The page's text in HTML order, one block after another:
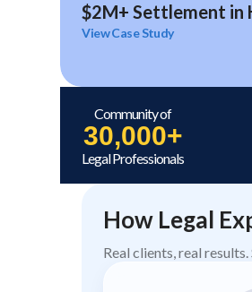
How Legal
Real clients, real
$2M+ Settlement in
View Case Study
Community of
30,000+
Legal Professionals